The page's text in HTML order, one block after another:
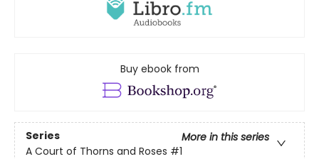
Buy ebook from
Series
More in this series
A Court of Thorns and Roses #1